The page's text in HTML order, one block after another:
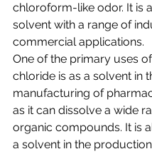
chloroform-like odor. It is
solvent with a range of
commercial applications.
One of the primary uses
chloride is as a solvent in
manufacturing of
as it can dissolve a wide
organic compounds. It is
a solvent in the